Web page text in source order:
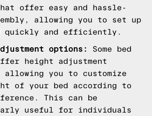
offer easy and hassle-
allowing you to set up
quickly and efficiently.
options:
Some bed
height adjustment
allowing you to customize
of your bed according to
This can be
useful for individuals